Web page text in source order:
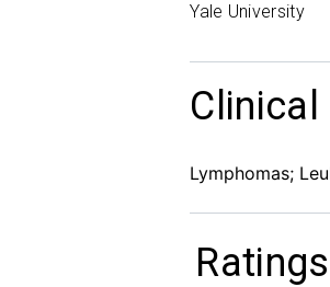
Yale University
Lymphomas;